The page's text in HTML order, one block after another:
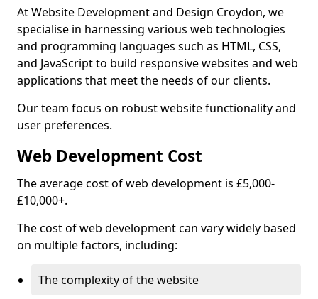
At Website Development and Design Croydon, we
specialise in harnessing various web technologies
and programming languages such as HTML, CSS,
and JavaScript to build responsive websites and web
applications that meet the needs of our clients.
Our team focus on robust website functionality and
user preferences.
Web Development Cost
The average cost of web development is £5,000-
£10,000+.
The cost of web development can vary widely based
on multiple factors, including:
The complexity of the website